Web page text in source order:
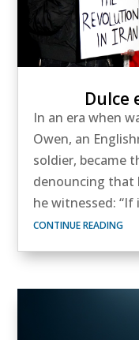
Dulce
In an era when
Owen, an
soldier, became
denouncing that
he witnessed: “If
CONTINUE READING